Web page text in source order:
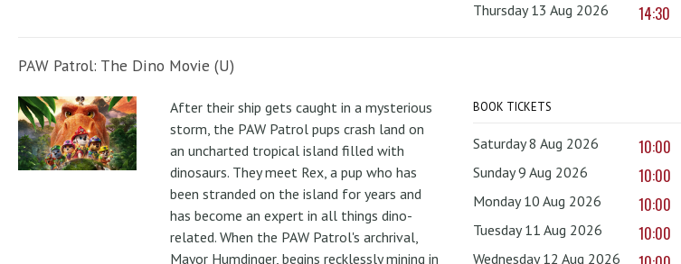
Thursday 13 Aug 2026 14:30
PAW Patrol: The Dino Movie (U)
After their ship gets caught in a mysterious
storm, the PAW Patrol pups crash land on
an uncharted tropical island filled with
dinosaurs. They meet Rex, a pup who has
been stranded on the island for years and
has become an expert in all things dino-
related. When the PAW Patrol's archrival,
Mayor Humdinger, begins recklessly mining in
BOOK TICKETS
Saturday 8 Aug 2026 10:00
Sunday 9 Aug 2026 10:00
Monday 10 Aug 2026 10:00
Tuesday 11 Aug 2026 10:00
Wednesday 12 Aug 2026